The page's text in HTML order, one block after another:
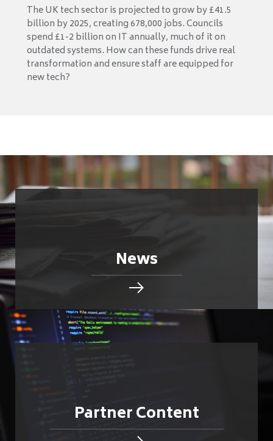
The UK tech sector is projected to grow by £41.5
billion by 2025, creating 678,000 jobs. Councils
spend £1-2 billion on IT annually, much of it on
outdated systems. How can these funds drive real
transformation and ensure staff are equipped for
new tech?
News
Partner Content